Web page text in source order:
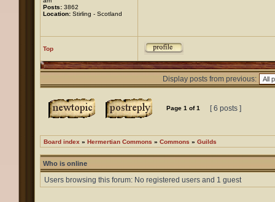
Posts: 3862
Location: Stirling - Scotland
Top
Display posts from previous:
Page 1 of1 [ 6 posts ]
Board index » Hermertian Commons » Commons » Guilds
Who is online
Users browsing this forum: No registered users and 1 guest